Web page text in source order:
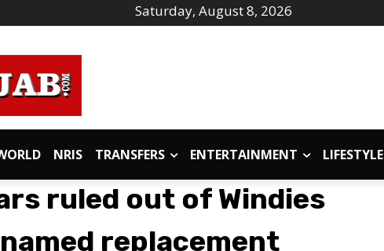
Saturday, August 8, 2026
NRIS TRANSFERS ENTERTAINMENT LIFESTYLE
ruled out of Windies
replacement